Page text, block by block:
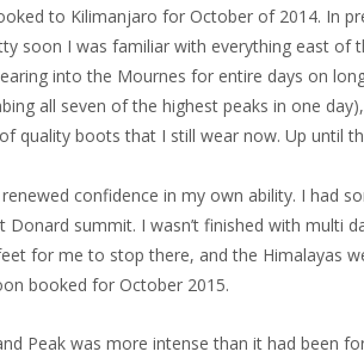
to Kilimanjaro for October of 2014. In
soon I was familiar with everything east of
into the Mournes for entire days on
all seven of the highest peaks in one
quality boots that I still wear now. Up until
confidence in my own ability. I had
summit. I wasn’t finished with multi
for me to stop there, and the Himalayas
booked for October 2015.
Peak was more intense than it had been